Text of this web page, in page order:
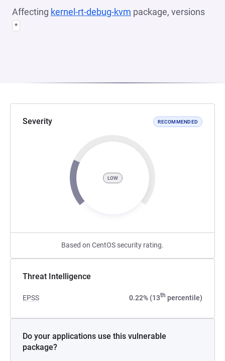
Affecting kernel-rt-debug-kvm package, versions
*
Severity RECOMMENDED
LOW
Based on CentOS security rating.
Threat Intelligence
EPSS 0.22% (13th percentile)
Do your applications use this vulnerable
package?